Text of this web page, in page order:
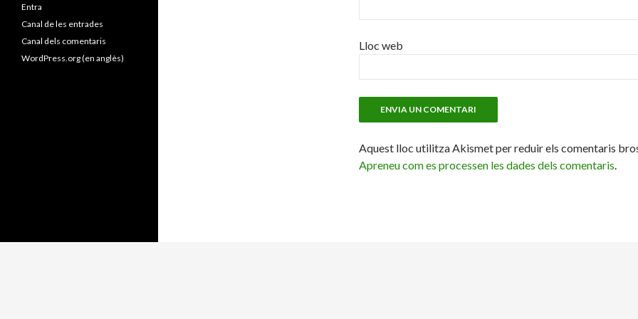
Lloc web
Aquest lloc utilitza Akismet per reduir els comentaris
Apreneu com es processen les dades dels comentaris.
Entra
Canal de les entrades
Canal dels comentaris
WordPress.org (en anglès)